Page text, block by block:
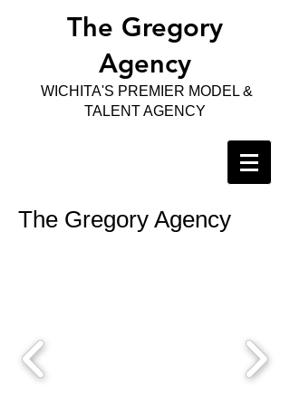
The Gregory
Agency
WICHITA'S PREMIER MODEL &
TALENT AGENCY
The Gregory Agency